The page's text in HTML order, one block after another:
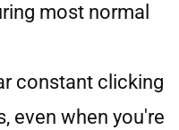
most normal
constant clicking
even when you're